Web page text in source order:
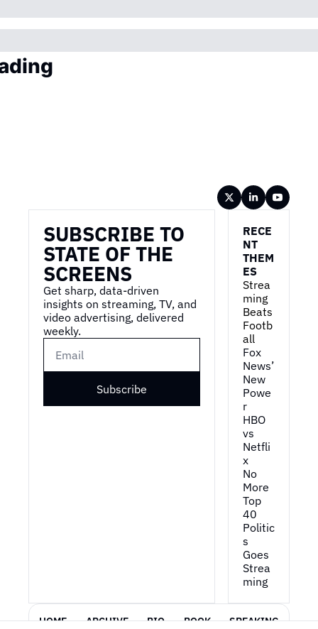
SUBSCRIBE TO
STATE OF THE
SCREENS
Get sharp, data-driven
insights on streaming, TV, and
video advertising, delivered
weekly.
Subscribe
RECE
NT
THEM
ES
Strea
ming
Beats
Footb
all
Fox
News’
New
Powe
r
HBO
vs
Netfli
x
No
More
Top
40
Politic
s
Goes
Strea
ming
HOME ARCHIVE BIO BOOK SPEAKING